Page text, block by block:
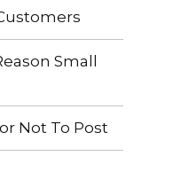
Small
Not To Post